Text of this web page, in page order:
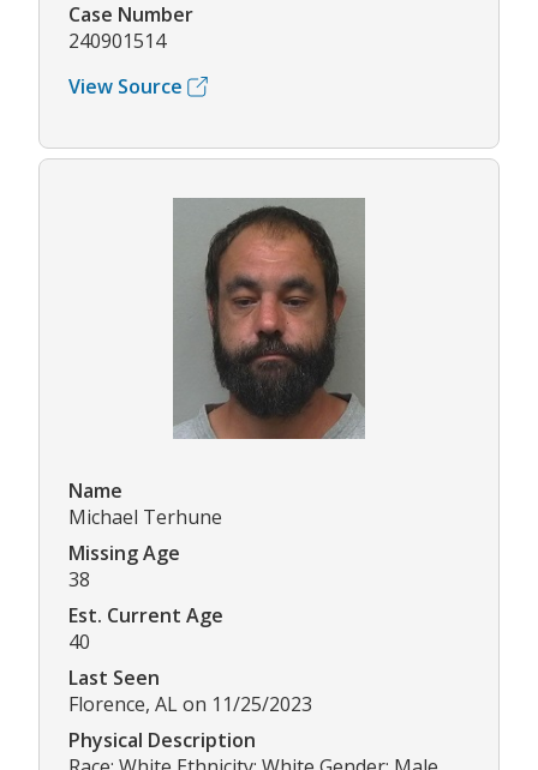
Case Number
240901514
View Source
Name
Michael Terhune
Missing Age
38
Est. Current Age
40
Last Seen
Florence, AL on 11/25/2023
Physical Description